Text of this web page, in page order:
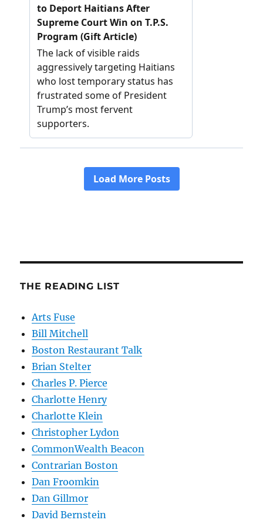
THE READING LIST
Arts Fuse
Bill Mitchell
Boston Restaurant Talk
Brian Stelter
Charles P. Pierce
Charlotte Henry
Charlotte Klein
Christopher Lydon
CommonWealth Beacon
Contrarian Boston
Dan Froomkin
Dan Gillmor
David Bernstein